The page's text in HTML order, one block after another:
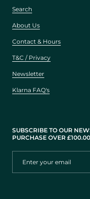
Search
About Us
Contact & Hours
T&C / Privacy
Newsletter
Klarna FAQ's
SUBSCRIBE TO OUR
PURCHASE OVER